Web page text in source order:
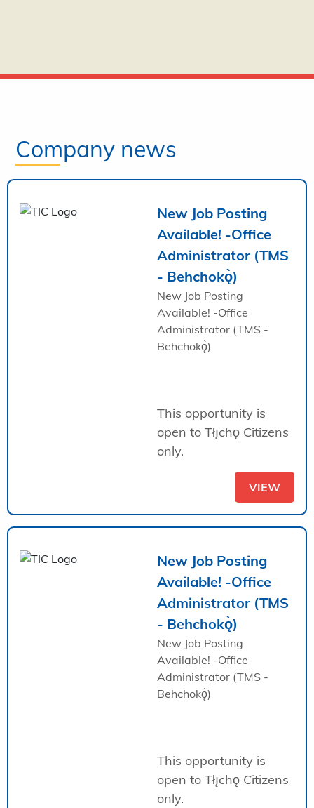
Company news
New Job Posting
Available! -Office
Administrator (TMS
- Behchokǫ̀)
New Job Posting
Available! -Office
Administrator (TMS -
Behchokǫ̀)
This opportunity is
open to Tłı̨chǫ Citizens
only.
VIEW
New Job Posting
Available! -Office
Administrator (TMS
- Behchokǫ̀)
New Job Posting
Available! -Office
Administrator (TMS -
Behchokǫ̀)
This opportunity is
open to Tłı̨chǫ Citizens
only.